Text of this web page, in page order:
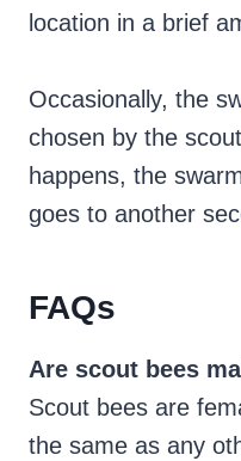
location in a brief
Occasionally, the
chosen by the
happens, the
goes to another
FAQs
Are scout bees
Scout bees are
the same as any